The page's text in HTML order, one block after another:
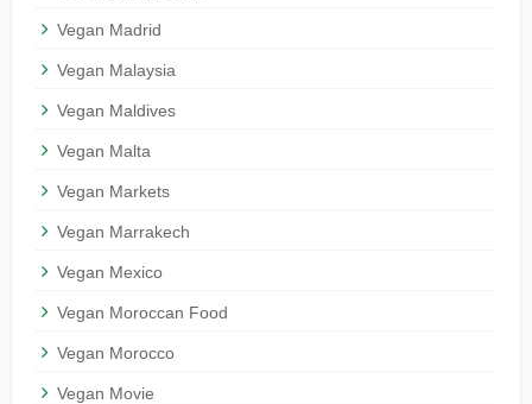
Vegan Madrid
Vegan Malaysia
Vegan Maldives
Vegan Malta
Vegan Markets
Vegan Marrakech
Vegan Mexico
Vegan Moroccan Food
Vegan Morocco
Vegan Movie